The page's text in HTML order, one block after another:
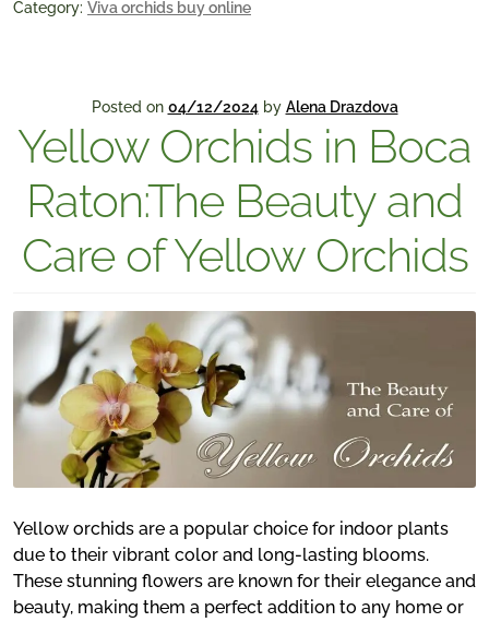
Category: Viva orchids buy online
Posted on 04/12/2024 by Alena Drazdova
Yellow Orchids in Boca
Raton:The Beauty and
Care of Yellow Orchids
Yellow orchids are a popular choice for indoor plants
due to their vibrant color and long-lasting blooms.
These stunning flowers are known for their elegance and
beauty, making them a perfect addition to any home or